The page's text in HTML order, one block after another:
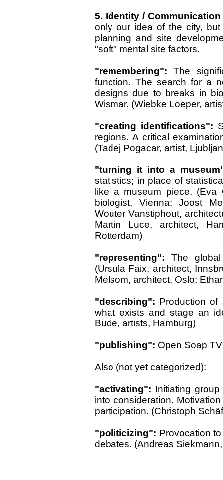
5. Identity / Communication
only our idea of the city,
planning and site
"soft" mental site factors.
"remembering":The
function. The search for a
designs due to breaks in
Wismar. (Wiebke Loeper,
"creating identifications":
regions. A critical
(Tadej Pogacar, artist,
"turning it into a
statistics; in place of
like a museum piece. (Eva
biologist, Vienna; Joost
Wouter Vanstiphout,
Martin Luce, architect,
Rotterdam)
"representing": The
(Ursula Faix, architect,
Melsom, architect, Oslo;
"describing": Production of
what exists and stage an
Bude, artists, Hamburg)
"publishing": Open Soap
Also (not yet categorized):
"activating": Initiating
into consideration.
participation. (Christoph
"politicizing": Provocation
debates. (Andreas